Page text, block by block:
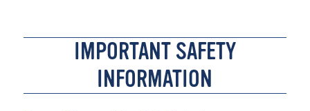
IMPORTANT SAFETY
INFORMATION